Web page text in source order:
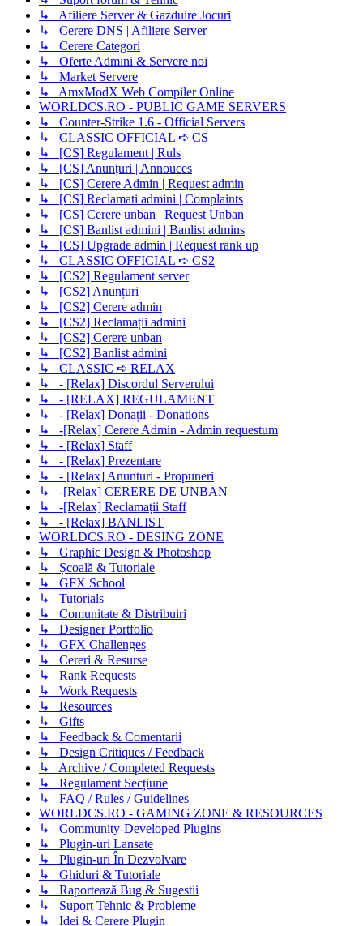
↳ Afiliere Server & Gazduire Jocuri
↳ Cerere DNS | Afiliere Server
↳ Cerere Categori
↳ Oferte Admini & Servere noi
↳ Market Servere
↳ AmxModX Web Compiler Online
WORLDCS.RO - PUBLIC GAME SERVERS
↳ Counter-Strike 1.6 - Official Servers
↳ CLASSIC OFFICIAL ➪ CS
↳ [CS] Regulament | Ruls
↳ [CS] Anunțuri | Annouces
↳ [CS] Cerere Admin | Request admin
↳ [CS] Reclamati admini | Complaints
↳ [CS] Cerere unban | Request Unban
↳ [CS] Banlist admini | Banlist admins
↳ [CS] Upgrade admin | Request rank up
↳ CLASSIC OFFICIAL ➪ CS2
↳ [CS2] Regulament server
↳ [CS2] Anunțuri
↳ [CS2] Cerere admin
↳ [CS2] Reclamații admini
↳ [CS2] Cerere unban
↳ [CS2] Banlist admini
↳ CLASSIC ➪ RELAX
↳ - [Relax] Discordul Serverului
↳ - [RELAX] REGULAMENT
↳ - [Relax] Donații - Donations
↳ -[Relax] Cerere Admin - Admin requestum
↳ - [Relax] Staff
↳ - [Relax] Prezentare
↳ - [Relax] Anunturi - Propuneri
↳ -[Relax] CERERE DE UNBAN
↳ -[Relax] Reclamații Staff
↳ - [Relax] BANLIST
WORLDCS.RO - DESING ZONE
↳ Graphic Design & Photoshop
↳ Școală & Tutoriale
↳ GFX School
↳ Tutorials
↳ Comunitate & Distribuiri
↳ Designer Portfolio
↳ GFX Challenges
↳ Cereri & Resurse
↳ Rank Requests
↳ Work Requests
↳ Resources
↳ Gifts
↳ Feedback & Comentarii
↳ Design Critiques / Feedback
↳ Archive / Completed Requests
↳ Regulament Secțiune
↳ FAQ / Rules / Guidelines
WORLDCS.RO - GAMING ZONE & RESOURCES
↳ Community-Developed Plugins
↳ Plugin-uri Lansate
↳ Plugin-uri În Dezvolvare
↳ Ghiduri & Tutoriale
↳ Raportează Bug & Sugestii
↳ Suport Tehnic & Probleme
↳ Idei & Cerere Plugin